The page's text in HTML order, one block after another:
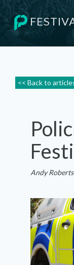
<< Back to
Andy